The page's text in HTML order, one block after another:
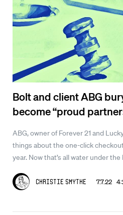
Bolt and client ABG
become “proud
ABG, owner of Forever 21 and
things about the one-click
year. Now that’s all water under the
Christie Smythe 7.7.22